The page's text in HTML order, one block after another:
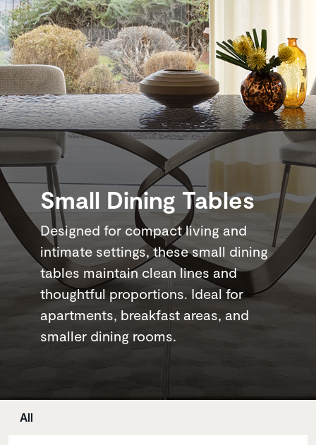
Small Dining Tables
Designed for compact living and
intimate settings, these small dining
tables maintain clean lines and
thoughtful proportions. Ideal for
apartments, breakfast areas, and
smaller dining rooms.
Store
All